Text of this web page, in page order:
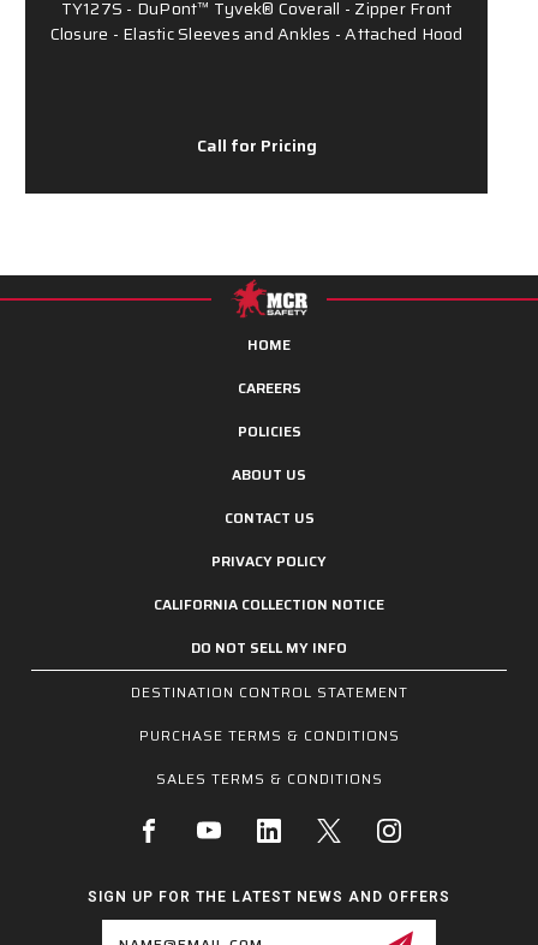
TY127S - DuPont™ Tyvek® Coverall - Zipper Front
Closure - Elastic Sleeves and Ankles - Attached Hood
Call for Pricing
HOME
CAREERS
POLICIES
ABOUT US
CONTACT US
PRIVACY POLICY
CALIFORNIA COLLECTION NOTICE
DO NOT SELL MY INFO
DESTINATION CONTROL STATEMENT
PURCHASE TERMS & CONDITIONS
SALES TERMS & CONDITIONS
SIGN UP FOR THE LATEST NEWS AND OFFERS